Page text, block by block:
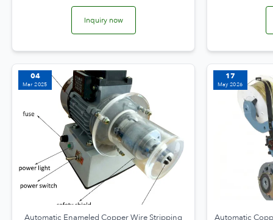
Inquiry now
04
Mar 2025
Automatic Enameled Copper Wire Stripping
17
May 2026
Automatic